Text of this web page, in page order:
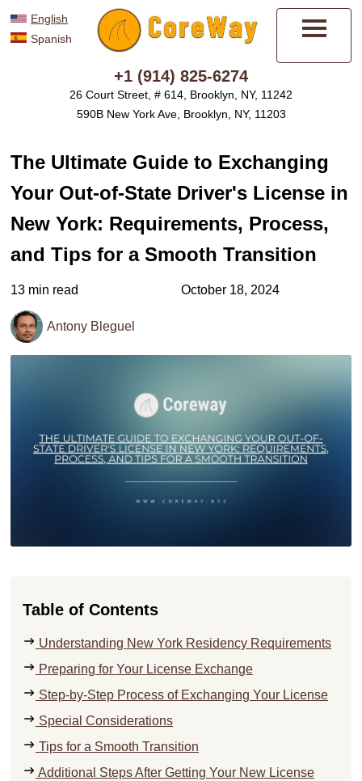
English
Spanish
+1 (914) 825-6274
26 Court Street, # 614, Brooklyn, NY, 11242
590B New York Ave, Brooklyn, NY, 11203
The Ultimate Guide to Exchanging
Your Out-of-State Driver's License in
New York: Requirements, Process,
and Tips for a Smooth Transition
13 min read October 18, 2024
Antony Bleguel
Table of Contents
Understanding New York Residency Requirements
Preparing for Your License Exchange
Step-by-Step Process of Exchanging Your License
Special Considerations
Tips for a Smooth Transition
Additional Steps After Getting Your New License